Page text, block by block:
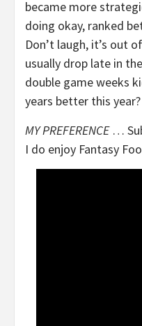
became more
doing okay, ranked
Don’t laugh, it’s out
usually drop late in
double game weeks
years better this year?
MY PREFERENCE…
I do enjoy Fantasy